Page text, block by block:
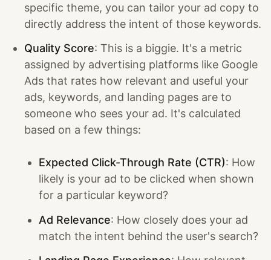
specific theme, you can tailor your ad copy to
directly address the intent of those keywords.
Quality Score: This is a biggie. It's a metric
assigned by advertising platforms like Google
Ads that rates how relevant and useful your
ads, keywords, and landing pages are to
someone who sees your ad. It's calculated
based on a few things:
Expected Click-Through Rate (CTR): How
likely is your ad to be clicked when shown
for a particular keyword?
Ad Relevance: How closely does your ad
match the intent behind the user's search?